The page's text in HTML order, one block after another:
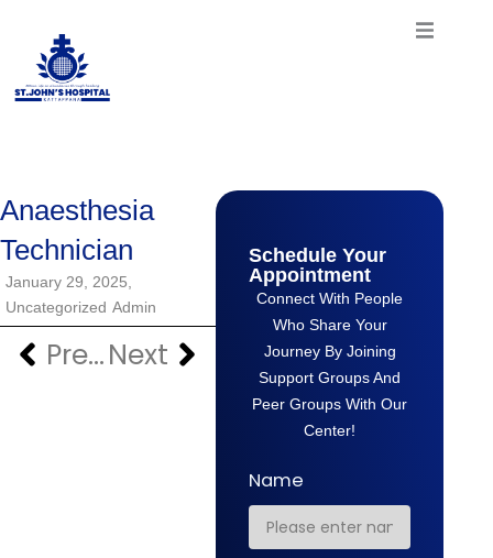
Anaesthesia
Technician
January 29, 2025,
Uncategorized Admin
PrevPreviousNext Next
Schedule Your
Appointment
Connect With People
Who Share Your
Journey By Joining
Support Groups And
Peer Groups With Our
Center!
Name